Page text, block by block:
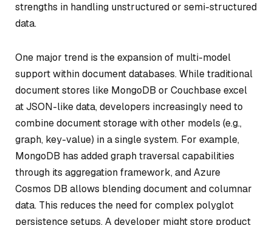
strengths in handling unstructured or semi-structured
data.
One major trend is the expansion of multi-model
support within document databases. While traditional
document stores like MongoDB or Couchbase excel
at JSON-like data, developers increasingly need to
combine document storage with other models (e.g.,
graph, key-value) in a single system. For example,
MongoDB has added graph traversal capabilities
through its aggregation framework, and Azure
Cosmos DB allows blending document and columnar
data. This reduces the need for complex polyglot
persistence setups. A developer might store product